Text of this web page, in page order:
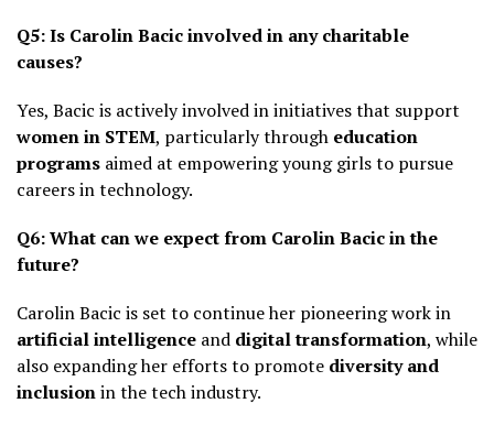
Q5: Is Carolin Bacic involved in any charitable
causes?
Yes, Bacic is actively involved in initiatives that support
women in STEM, particularly through education
programs aimed at empowering young girls to pursue
careers in technology.
Q6: What can we expect from Carolin Bacic in the
future?
Carolin Bacic is set to continue her pioneering work in
artificial intelligence and digital transformation, while
also expanding her efforts to promote diversity and
inclusionin the tech industry.